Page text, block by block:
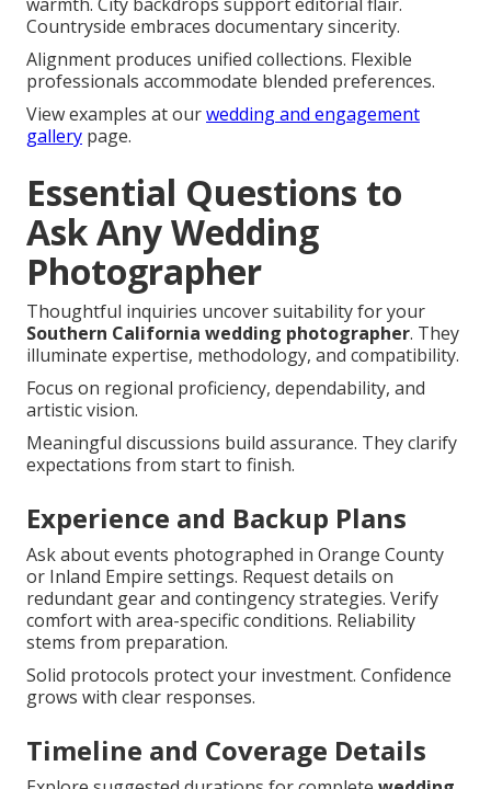
Countryside embraces documentary sincerity.
Alignment produces unified collections. Flexible
professionals accommodate blended preferences.
View examples at ourwedding and engagement
gallery page.
Essential Questions to
Ask Any Wedding
Photographer
Thoughtful inquiries uncover suitability for your
Southern California wedding photographer. They
illuminate expertise, methodology, and compatibility.
Focus on regional proficiency, dependability, and
artistic vision.
Meaningful discussions build assurance. They clarify
expectations from start to finish.
Experience and Backup Plans
Ask about events photographed in Orange County
or Inland Empire settings. Request details on
redundant gear and contingency strategies. Verify
comfort with area-specific conditions. Reliability
stems from preparation.
Solid protocols protect your investment. Confidence
grows with clear responses.
Timeline and Coverage Details